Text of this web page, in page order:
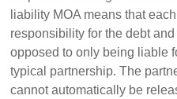
liability MOA means that
responsibility for the debt
opposed to only being liable
typical partnership. The
cannot automatically be